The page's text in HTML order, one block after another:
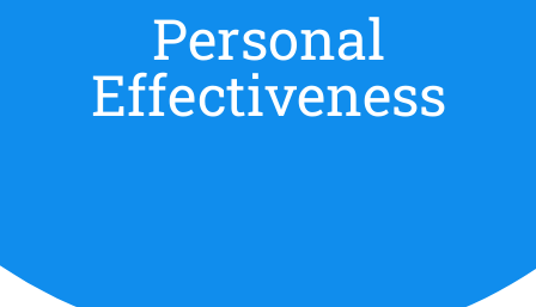
Personal
Effectiveness